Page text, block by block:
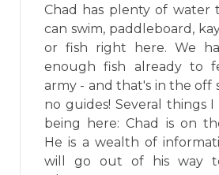
Chad has plenty of water
can swim, paddleboard,
or fish right here. We
enough fish already to
army - and that's in the off
no guides! Several things
being here: Chad is on
He is a wealth of
will go out of his way